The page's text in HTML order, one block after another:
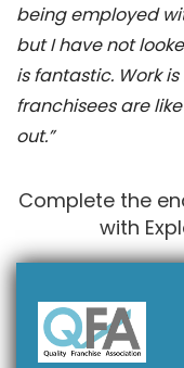
being employed
but I have not
is fantastic. Work
franchisees are
out.”
Complete the
with